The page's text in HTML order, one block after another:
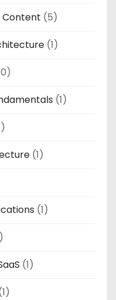
Content (5)
(1)
(1)
(1)
(1)
(1)